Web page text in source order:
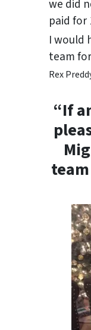
we did
paid for
I would
team
Rex
“If